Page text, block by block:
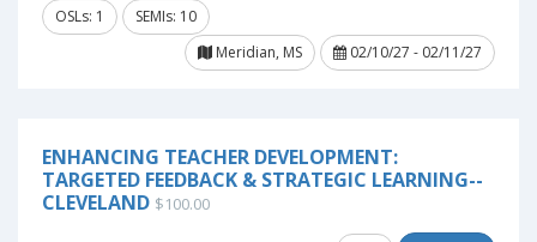
OSLs: 1
SEMIs: 10
Meridian, MS
02/10/27 - 02/11/27
ENHANCING TEACHER DEVELOPMENT:
TARGETED FEEDBACK & STRATEGIC LEARNING--
CLEVELAND $100.00